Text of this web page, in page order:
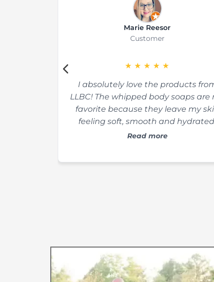
★ ★ ★ ★ ★
I absolutely love the products
LLBC! The whipped body soaps are
favorite because they leave my
feeling soft, smooth and
Switching to LLBC body care
psoriasis or eczema prone skin.
Read more
Marie Reesor
Customer